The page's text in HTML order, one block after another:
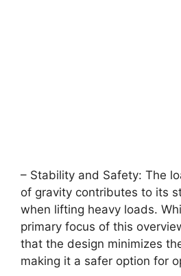
– Stability and Safety: The
of gravity contributes to its
when lifting heavy loads.
primary focus of this
that the design minimizes
making it a safer option for